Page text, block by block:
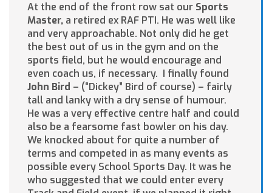
At the end of the front row sat our Sports
Master, a retired ex RAF PTI. He was well like
and very approachable. Not only did he get
the best out of us in the gym and on the
sports field, but he would encourage and
even coach us, if necessary. I finally found
John Bird – (“Dickey” Bird of course) – fairly
tall and lanky with a dry sense of humour.
He was a very effective centre half and could
also be a fearsome fast bowler on his day.
We knocked about for quite a number of
terms and competed in as many events as
possible every School Sports Day. It was he
who suggested that we could enter every